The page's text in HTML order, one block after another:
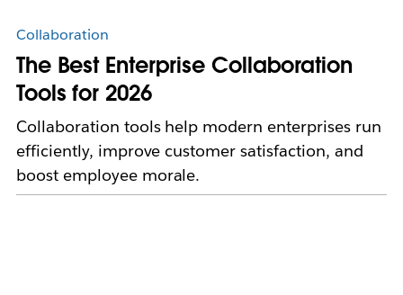
Collaboration
The Best Enterprise Collaboration
Tools for 2026
Collaboration tools help modern enterprises run
efficiently, improve customer satisfaction, and
boost employee morale.